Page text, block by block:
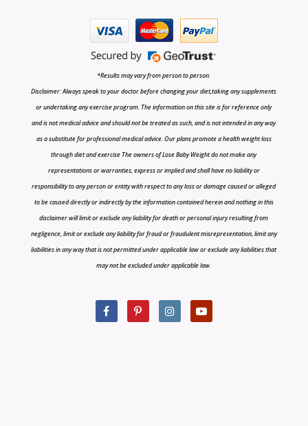
*Results may vary from person to person.
Disclaimer: Always speak to your doctor before changing your diet,taking any supplements
or undertaking any exercise program. The information on this site is for reference only
and is not medical advice and should not be treated as such, and is not intended in any way
as a substitute for professional medical advice. Our plans promote a health weight loss
through diet and exercise The owners of Lose Baby Weight do not make any
representations or warranties, express or implied and shall have no liability or
responsibility to any person or entity with respect to any loss or damage caused or alleged
to be caused directly or indirectly by the information contained herein and nothing in this
disclaimer will limit or exclude any liability for death or personal injury resulting from
negligence, limit or exclude any liability for fraud or fraudulent misrepresentation, limit any
liabilities in any way that is not permitted under applicable law or exclude any liabilities that
may not be excluded under applicable law.